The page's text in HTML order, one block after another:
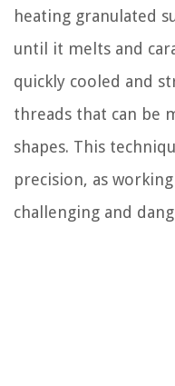
heating granulated
until it melts and
quickly cooled and
threads that can be
shapes. This
precision, as
challenging and